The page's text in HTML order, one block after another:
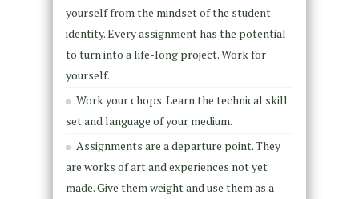
yourself from the mindset of the student
identity. Every assignment has the potential
to turn into a life-long project. Work for
yourself.
Work your chops. Learn the technical skill
set and language of your medium.
Assignments are a departure point. They
are works of art and experiences not yet
made. Give them weight and use them as a